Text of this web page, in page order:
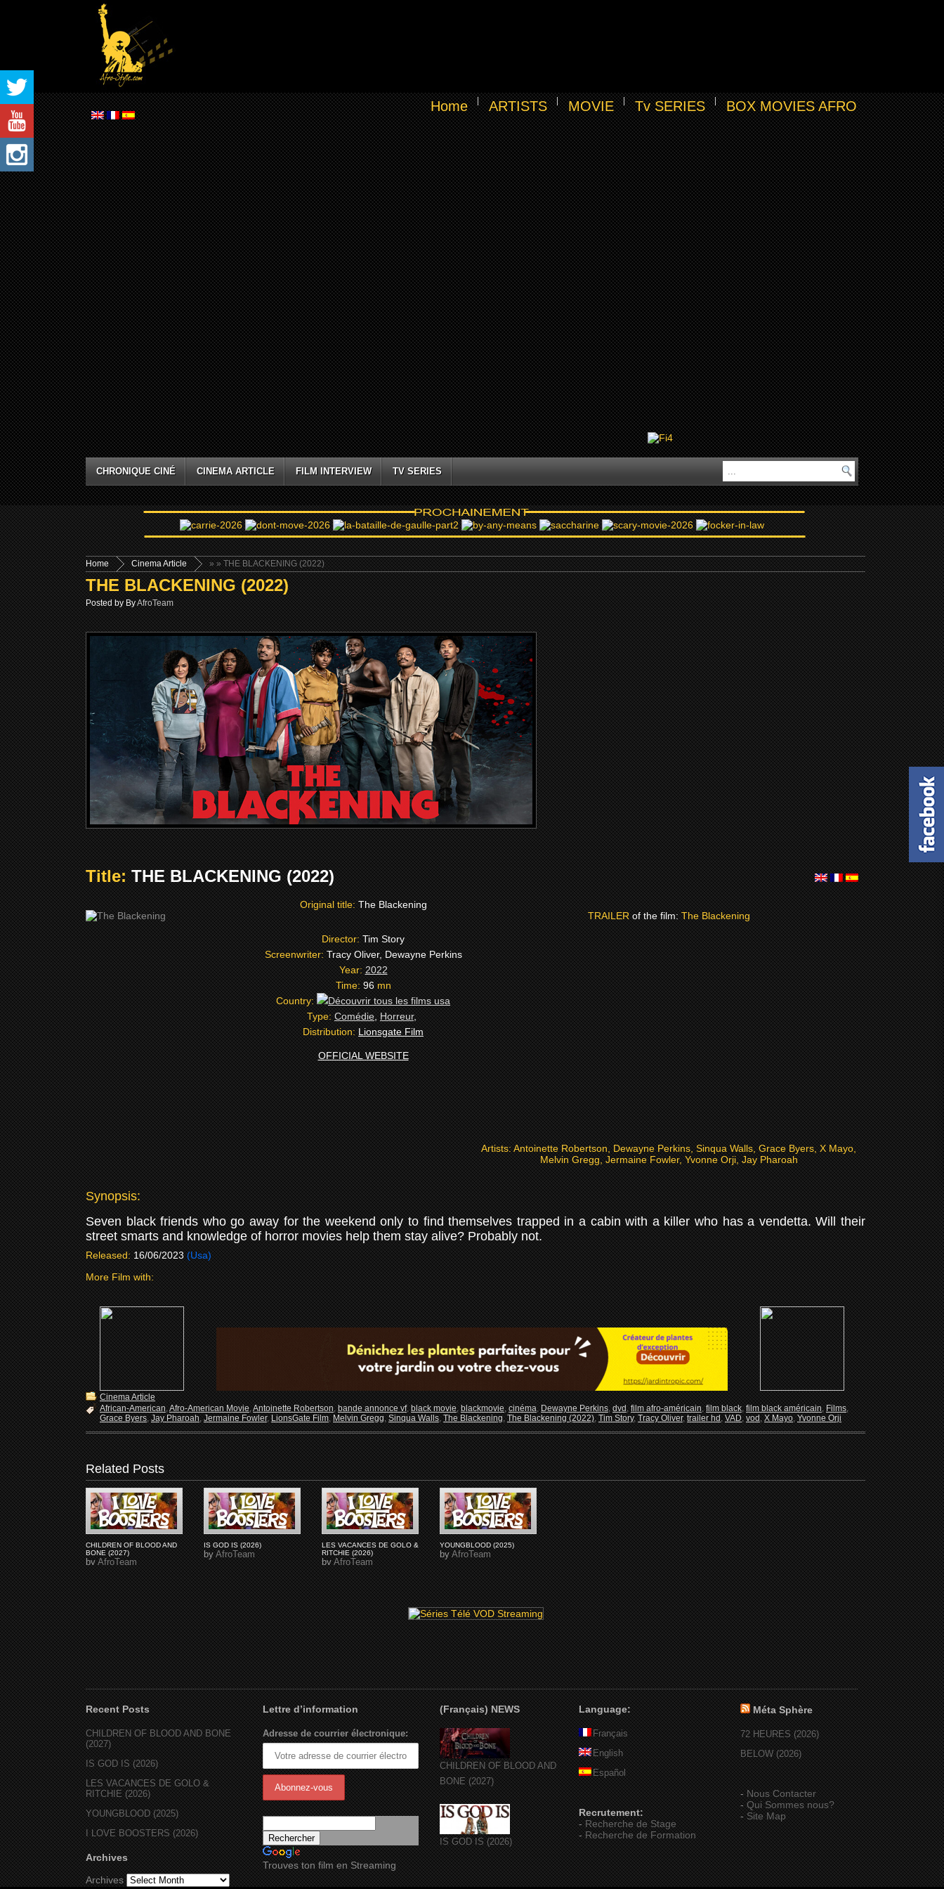
Home ARTISTS MOVIE Tv SERIES BOX MOVIES AFRO
CHRONIQUE CINÉ CINEMA ARTICLE FILM INTERVIEW TV SERIES
Home »
Cinema Article » THE BLACKENING (2022)
THE BLACKENING (2022)
Posted by ByAfroTeam
Title:THE BLACKENING (2022)
Original title:The Blackening
Director:Tim Story
Screenwriter:Tracy Oliver, Dewayne Perkins
Year:2022
Time:96mn
Country:
Type:Comédie,Horreur,
Distribution:Lionsgate Film
OFFICIAL WEBSITE
TRAILER of the film:The Blackening
Artists:Antoinette Robertson, Dewayne Perkins, Sinqua Walls, Grace Byers, X Mayo,
Melvin Gregg, Jermaine Fowler, Yvonne Orji, Jay Pharoah
Synopsis:
Seven black friends who go away for the weekend only to find themselves trapped in a cabin with a killer who has a vendetta. Will their
street smarts and knowledge of horror movies help them stay alive? Probably not.
Released: 16/06/2023 (Usa)
More Film with:
Cinema Article
African-American,Afro-American Movie,Antoinette Robertson,bande annonce vf,black movie,blackmovie,cinéma,Dewayne Perkins,dvd,film afro-américain,film black,film black américain,Films,
Grace Byers,Jay Pharoah,Jermaine Fowler,LionsGate Film,Melvin Gregg,Sinqua Walls,The Blackening,The Blackening (2022),Tim Story,Tracy Oliver,trailer hd,VAD,vod,X Mayo,Yvonne Orji
Related Posts
CHILDREN OF BLOOD AND
BONE (2027)
byAfroTeam
IS GOD IS (2026)
byAfroTeam
LES VACANCES DE GOLO &
RITCHIE (2026)
byAfroTeam
YOUNGBLOOD (2025)
byAfroTeam
Recent Posts
CHILDREN OF BLOOD AND BONE
(2027)
IS GOD IS (2026)
LES VACANCES DE GOLO &
RITCHIE (2026)
YOUNGBLOOD (2025)
I LOVE BOOSTERS (2026)
Archives
Archives
Lettre d’information
Adresse de courrier électronique:
Trouves ton film en Streaming
(Français) NEWS
CHILDREN OF BLOOD AND
BONE (2027)
IS GOD IS (2026)
Language:
Français
English
Español
Recrutement:
-Recherche de Stage
-Recherche de Formation
Méta Sphère
72 HEURES (2026)
BELOW (2026)
-Nous Contacter
-Qui Sommes nous?
-Site Map